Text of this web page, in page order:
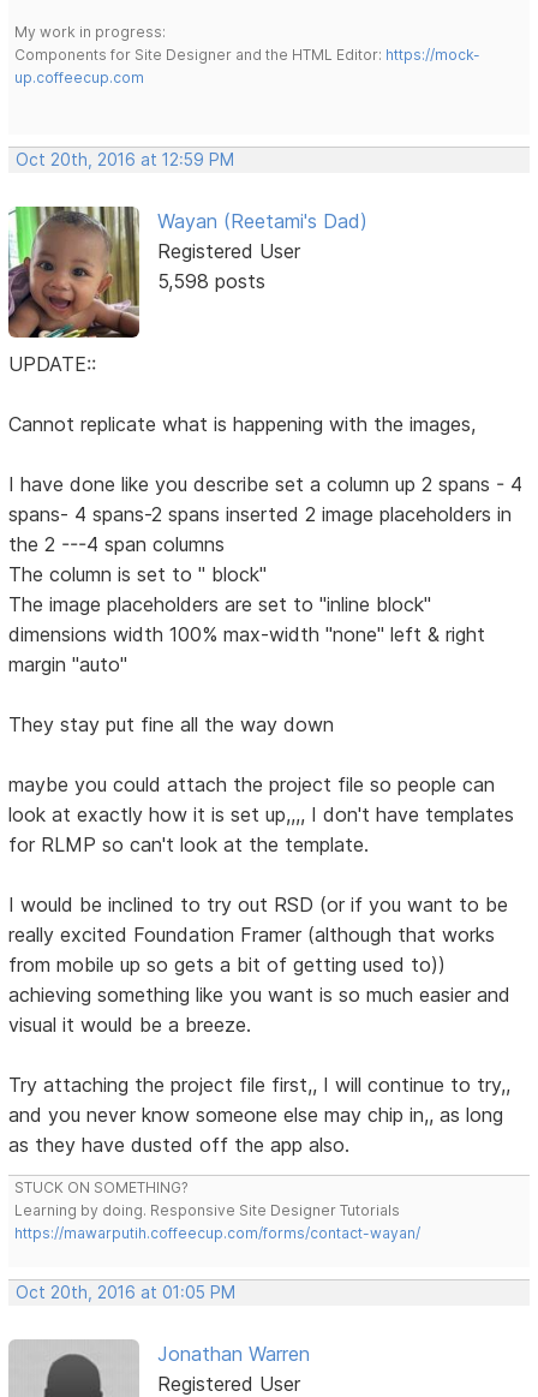
My work in progress:
Components for Site Designer and the HTML Editor: https://mock-
up.coffeecup.com
Oct 20th, 2016 at 12:59 PM
Wayan (Reetami's Dad)
Registered User
5,598 posts
UPDATE::
Cannot replicate what is happening with the images,
I have done like you describe set a column up 2 spans - 4
spans- 4 spans-2 spans inserted 2 image placeholders in
the 2 ---4 span columns
The column is set to " block"
The image placeholders are set to "inline block"
dimensions width 100% max-width "none" left & right
margin "auto"
They stay put fine all the way down
maybe you could attach the project file so people can
look at exactly how it is set up,,,, I don't have templates
for RLMP so can't look at the template.
I would be inclined to try out RSD (or if you want to be
really excited Foundation Framer (although that works
from mobile up so gets a bit of getting used to))
achieving something like you want is so much easier and
visual it would be a breeze.
Try attaching the project file first,, I will continue to try,,
and you never know someone else may chip in,, as long
as they have dusted off the app also.
STUCK ON SOMETHING?
Learning by doing. Responsive Site Designer Tutorials
https://mawarputih.coffeecup.com/forms/contact-wayan/
Oct 20th, 2016 at 01:05 PM
Jonathan Warren
Registered User